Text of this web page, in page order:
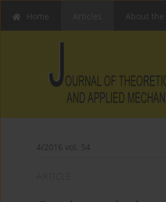
Home About the
4/2016 vol. 54